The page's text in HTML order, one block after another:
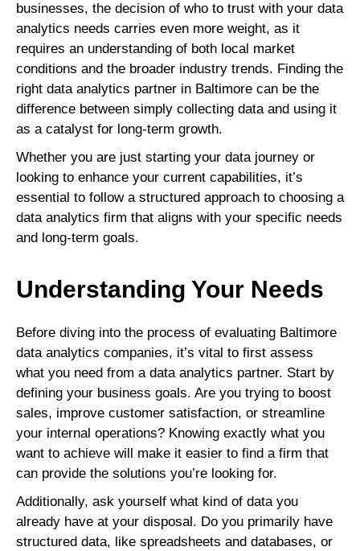
businesses, the decision of who to trust with your data
analytics needs carries even more weight, as it
requires an understanding of both local market
conditions and the broader industry trends. Finding the
right data analytics partner in Baltimore can be the
difference between simply collecting data and using it
as a catalyst for long-term growth.
Whether you are just starting your data journey or
looking to enhance your current capabilities, it’s
essential to follow a structured approach to choosing a
data analytics firm that aligns with your specific needs
and long-term goals.
Understanding Your Needs
Before diving into the process of evaluating Baltimore
data analytics companies, it’s vital to first assess
what you need from a data analytics partner. Start by
defining your business goals. Are you trying to boost
sales, improve customer satisfaction, or streamline
your internal operations? Knowing exactly what you
want to achieve will make it easier to find a firm that
can provide the solutions you’re looking for.
Additionally, ask yourself what kind of data you
already have at your disposal. Do you primarily have
structured data, like spreadsheets and databases, or